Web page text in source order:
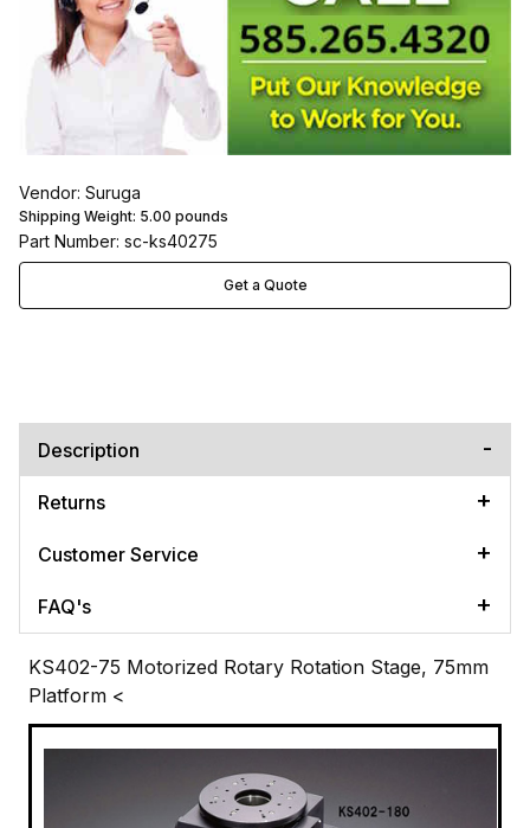
Vendor: Suruga
Shipping Weight: 5.00 pounds
Part Number: sc-ks40275
Get a Quote
Description
Returns
Customer Service
FAQ's
KS402-75 Motorized Rotary Rotation Stage, 75mm
Platform <